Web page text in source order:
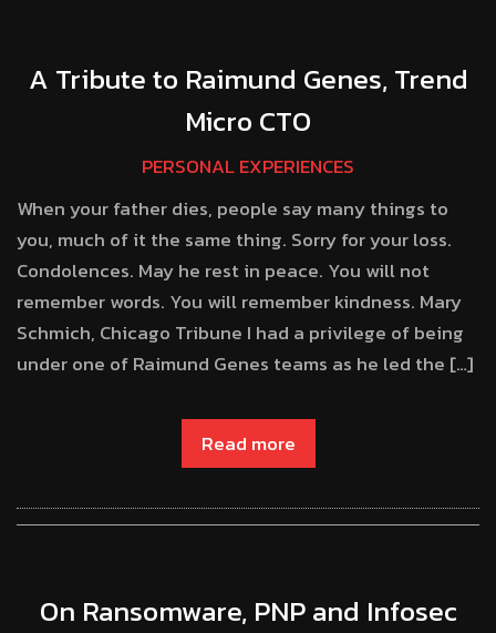
A Tribute to Raimund Genes, Trend
Micro CTO
PERSONAL EXPERIENCES
When your father dies, people say many things to
you, much of it the same thing. Sorry for your loss.
Condolences. May he rest in peace. You will not
remember words. You will remember kindness. Mary
Schmich, Chicago Tribune I had a privilege of being
under one of Raimund Genes teams as he led the […]
Read more
On Ransomware, PNP and Infosec